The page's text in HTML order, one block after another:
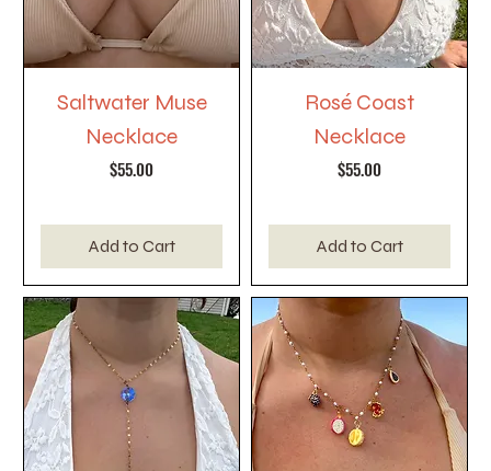
Saltwater Muse
Necklace
Price
$55.00
Add to Cart
Rosé Coast
Necklace
Price
$55.00
Add to Cart